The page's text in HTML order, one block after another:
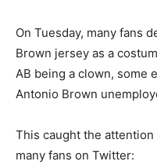
On Tuesday, many fans
Brown jersey as a
AB being a clown, some
Antonio Brown
This caught the
many fans on Twitter: